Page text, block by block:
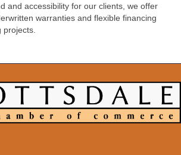
and accessibility for our clients, we offer
warranties and flexible financing
projects.